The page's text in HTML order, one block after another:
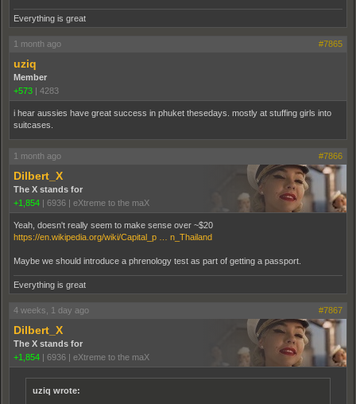
Everything is great
1 month ago #7865
uziq
Member
+573 | 4283
i hear aussies have great success in phuket thesedays. mostly at stuffing girls into
suitcases.
1 month ago #7866
Dilbert_X
The X stands for
+1,854 | 6936 | eXtreme to the maX
Yeah, doesn't really seem to make sense over ~$20
https://en.wikipedia.org/wiki/Capital_p … n_Thailand
Maybe we should introduce a phrenology test as part of getting a passport.
Everything is great
4 weeks, 1 day ago #7867
Dilbert_X
The X stands for
+1,854 | 6936 | eXtreme to the maX
uziq wrote: